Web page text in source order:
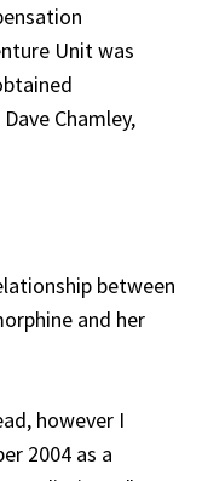
Unit was
Chamley,
between
and her
however I
2004 as a